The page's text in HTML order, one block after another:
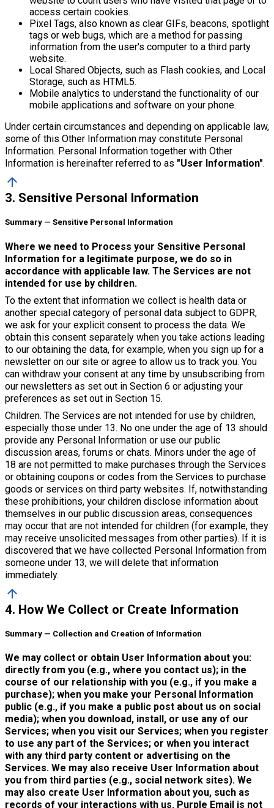
access certain cookies.
Pixel Tags, also known as clear GIFs, beacons, spotlight
tags or web bugs, which are a method for passing
information from the user's computer to a third party
website.
Local Shared Objects, such as Flash cookies, and Local
Storage, such as HTML5.
Mobile analytics to understand the functionality of our
mobile applications and software on your phone.
Under certain circumstances and depending on applicable law,
some of this Other Information may constitute Personal
Information. Personal Information together with Other
Information is hereinafter referred to as "User Information".
arrow_upward
3. Sensitive Personal Information
Summary — Sensitive Personal Information
Where we need to Process your Sensitive Personal
Information for a legitimate purpose, we do so in
accordance with applicable law. The Services are not
intended for use by children.
To the extent that information we collect is health data or
another special category of personal data subject to GDPR,
we ask for your explicit consent to process the data. We
obtain this consent separately when you take actions leading
to our obtaining the data, for example, when you sign up for a
newsletter on our site or agree to allow us to track you. You
can withdraw your consent at any time by unsubscribing from
our newsletters as set out in Section 6 or adjusting your
preferences as set out in Section 15.
Children. The Services are not intended for use by children,
especially those under 13. No one under the age of 13 should
provide any Personal Information or use our public
discussion areas, forums or chats. Minors under the age of
18 are not permitted to make purchases through the Services
or obtaining coupons or codes from the Services to purchase
goods or services on third party websites. If, notwithstanding
these prohibitions, your children disclose information about
themselves in our public discussion areas, consequences
may occur that are not intended for children (for example, they
may receive unsolicited messages from other parties). If it is
discovered that we have collected Personal Information from
someone under 13, we will delete that information
immediately.
arrow_upward
4. How We Collect or Create Information
Summary — Collection and Creation of Information
We may collect or obtain User Information about you:
directly from you (e.g., where you contact us); in the
course of our relationship with you (e.g., if you make a
purchase); when you make your Personal Information
public (e.g., if you make a public post about us on social
media); when you download, install, or use any of our
Services; when you visit our Services; when you register
to use any part of the Services; or when you interact
with any third party content or advertising on the
Services. We may also receive User Information about
you from third parties (e.g., social network sites). We
may also create User Information about you, such as
records of your interactions with us. Purple Email is not